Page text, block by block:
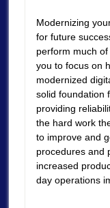
Modernizing
for future
perform much of
you to focus on
modernized
solid foundation
providing
the hard work
to improve and
procedures and
increased
day operations